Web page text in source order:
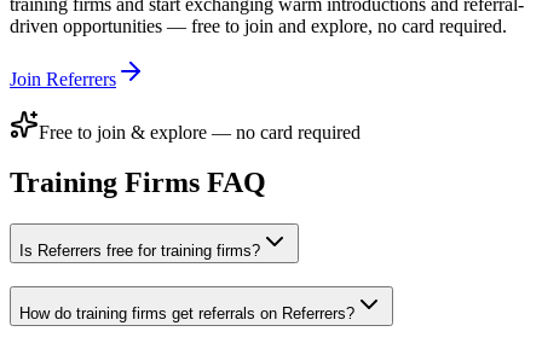
driven opportunities — free to join and explore, no card required.
Join Referrers
Free to join & explore — no card required
Training Firms FAQ
Is Referrers free for training firms?
How do training firms get referrals on Referrers?